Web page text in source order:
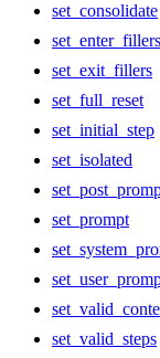
set_consolidate
set_enter_fillers
set_exit_fillers
set_full_reset
set_initial_step
set_isolated
set_prompt
set_valid_steps